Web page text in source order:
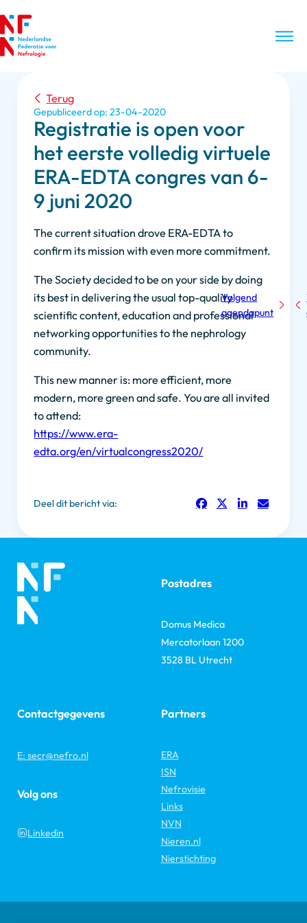
Terug
Gepubliceerd op: 23-04-2020
Registratie is open voor
het eerste volledig virtuele
ERA-EDTA congres van 6-
9 juni 2020
The current situation drove ERA-EDTA to
confirm its mission with even more commitment.
The Society decided to be on your side by doing
its best in delivering the usual top-quality
scientific content, education and professional
networking opportunities to the nephrology
community.
This new manner is: more efficient, more
modern, more green and safe. You are all invited
to attend:
https://www.era-
edta.org/en/virtualcongress2020/
Deel dit bericht via:
Volgend
agendapunt
Postadres
Domus Medica
Mercatorlaan 1200
3528 BL Utrecht
Contactgegevens
E: secr@nefro.nl
Volg ons
Linkedin
Partners
ERA
ISN
Nefrovisie
Links
NVN
Nieren.nl
Nierstichting